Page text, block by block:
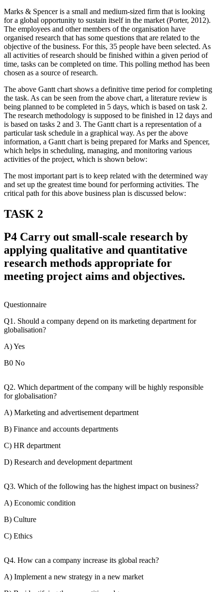
Marks & Spencer is a small and medium-sized firm that is looking
for a global opportunity to sustain itself in the market (Porter, 2012).
The employees and other members of the organisation have
organised research that has some questions that are related to the
objective of the business. For this, 35 people have been selected. As
all activities of research should be finished within a given period of
time, tasks can be completed on time. This polling method has been
chosen as a source of research.
The above Gantt chart shows a definitive time period for completing
the task. As can be seen from the above chart, a literature review is
being planned to be completed in 5 days, which is based on task 2.
The research methodology is supposed to be finished in 12 days and
is based on tasks 2 and 3. The Gantt chart is a representation of a
particular task schedule in a graphical way. As per the above
information, a Gantt chart is being prepared for Marks and Spencer,
which helps in scheduling, managing, and monitoring various
activities of the project, which is shown below:
The most important part is to keep related with the determined way
and set up the greatest time bound for performing activities. The
critical path for this above business plan is discussed below:
TASK 2
P4 Carry out small-scale research by
applying qualitative and quantitative
research methods appropriate for
meeting project aims and objectives.
Questionnaire
Q1. Should a company depend on its marketing department for
globalisation?
A) Yes
B0 No
Q2. Which department of the company will be highly responsible
for globalisation?
A) Marketing and advertisement department
B) Finance and accounts departments
C) HR department
D) Research and development department
Q3. Which of the following has the highest impact on business?
A) Economic condition
B) Culture
C) Ethics
Q4. How can a company increase its global reach?
A) Implement a new strategy in a new market